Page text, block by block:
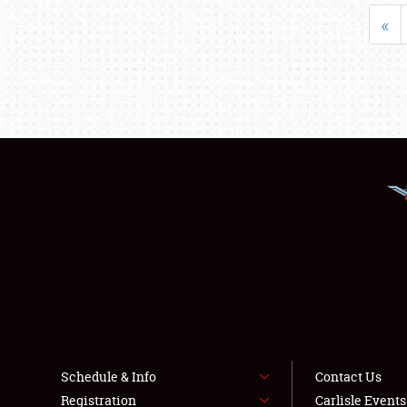
«
Schedule & Info
Registration
Contact Us
Carlisle